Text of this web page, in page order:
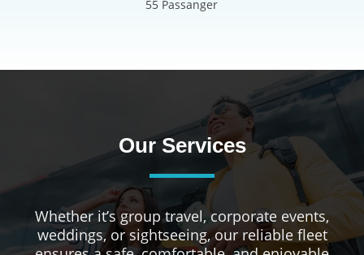
55 Passanger
Our Services
Whether it’s group travel, corporate events,
weddings, or sightseeing, our reliable fleet